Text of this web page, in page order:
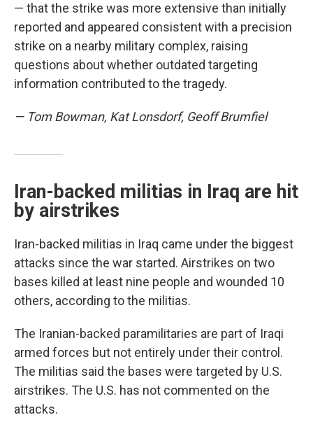
— that the strike was more extensive than initially
reported and appeared consistent with a precision
strike on a nearby military complex, raising
questions about whether outdated targeting
information contributed to the tragedy.
— Tom Bowman, Kat Lonsdorf, Geoff Brumfiel
Iran-backed militias in Iraq are hit
by airstrikes
Iran-backed militias in Iraq came under the biggest
attacks since the war started. Airstrikes on two
bases killed at least nine people and wounded 10
others, according to the militias.
The Iranian-backed paramilitaries are part of Iraqi
armed forces but not entirely under their control.
The militias said the bases were targeted by U.S.
airstrikes. The U.S. has not commented on the
attacks.